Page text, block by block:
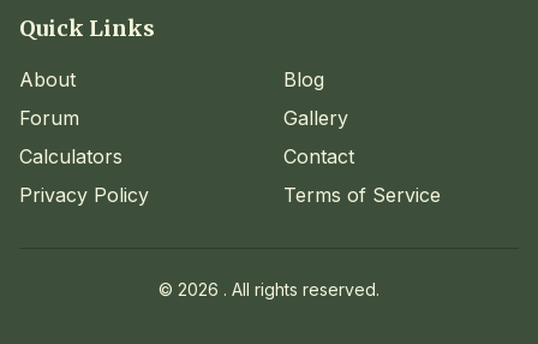
Quick Links
About
Blog
Forum
Gallery
Calculators
Contact
Privacy Policy
Terms of Service
© 2026 . All rights reserved.